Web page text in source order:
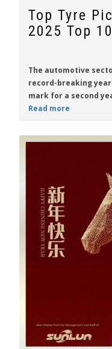
Top Tyre
2025 Top
The automotive
record-breaking year
mark for a second
Read more